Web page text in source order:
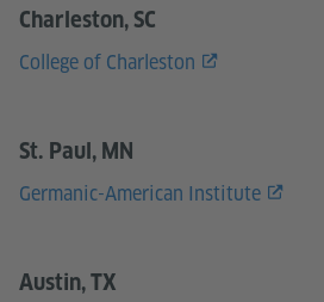
Charleston, SC
College of Charleston
St. Paul, MN
Germanic-American Institute
Austin, TX